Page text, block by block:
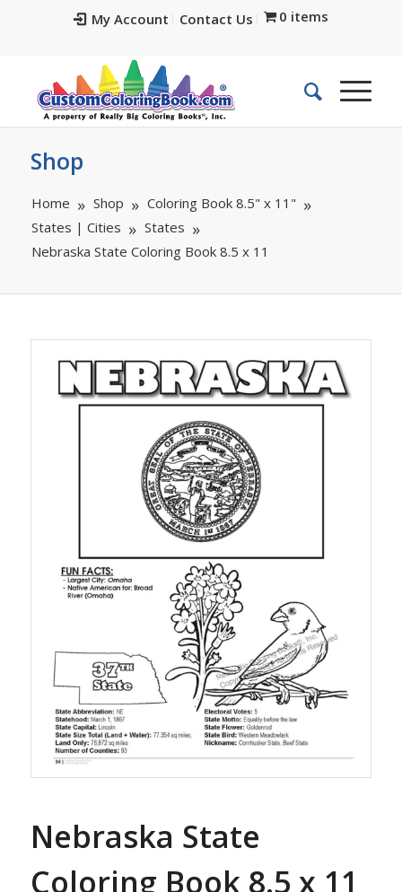
My Account Contact Us 0 items
Shop
Home Shop
Coloring Book 8.5" x 11"
States | Cities
States
Nebraska State Coloring Book 8.5 x 11
Nebraska State
Coloring Book 8.5 x 11